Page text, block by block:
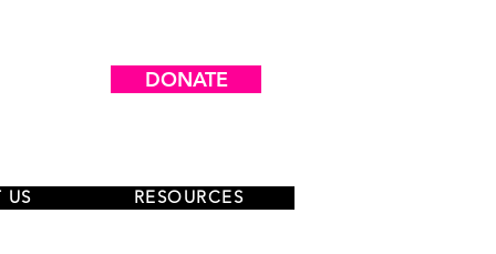
DONATE
US RESOURCES